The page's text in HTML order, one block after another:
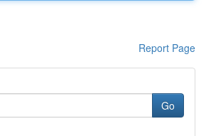
Report Page
Go